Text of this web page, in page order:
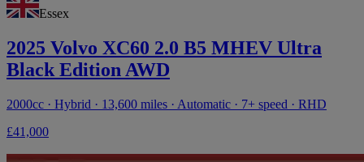
Essex
2025 Volvo XC60 2.0 B5 MHEV Ultra
Black Edition AWD
2000cc · Hybrid · 13,600 miles · Automatic · 7+ speed · RHD
£41,000